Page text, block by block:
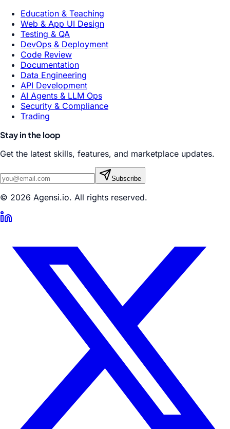
Education & Teaching
Web & App UI Design
Testing & QA
DevOps & Deployment
Code Review
Documentation
Data Engineering
API Development
AI Agents & LLM Ops
Security & Compliance
Trading
Stay in the loop
Get the latest skills, features, and marketplace updates.
Subscribe
© 2026 Agensi.io. All rights reserved.